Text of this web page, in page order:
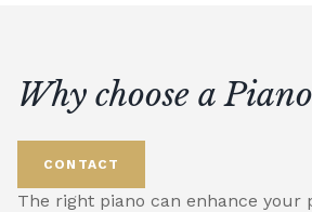
Why choose a
CONTACT
The right piano can enhance your